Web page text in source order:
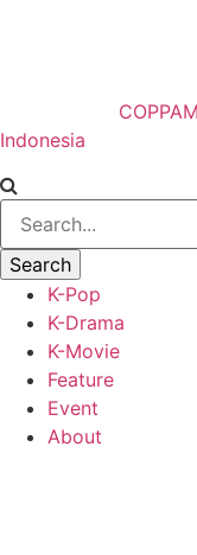
Indonesia
K-Pop
K-Drama
K-Movie
Feature
Event
About